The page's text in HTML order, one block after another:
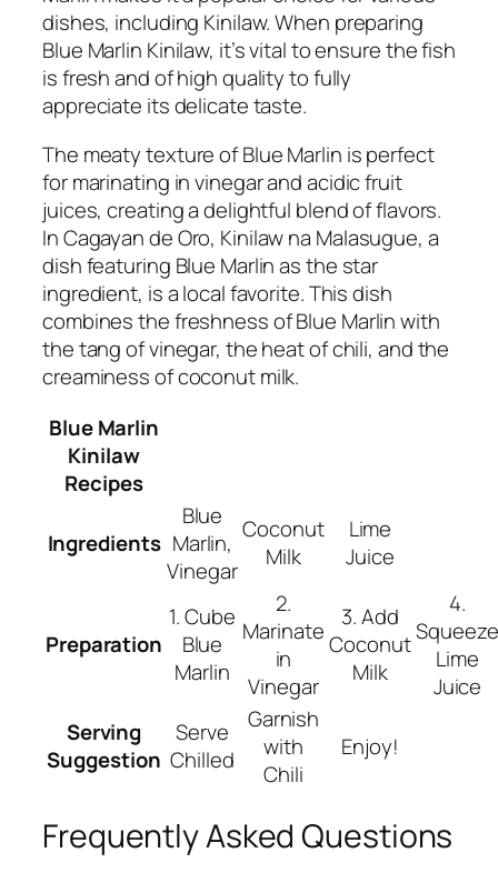
dishes, including Kinilaw. When preparing
Blue Marlin Kinilaw, it’s vital to ensure the fish
is fresh and of high quality to fully
appreciate its delicate taste.
The meaty texture of Blue Marlin is perfect
for marinating in vinegar and acidic fruit
juices, creating a delightful blend of flavors.
In Cagayan de Oro, Kinilaw na Malasugue, a
dish featuring Blue Marlin as the star
ingredient, is a local favorite. This dish
combines the freshness of Blue Marlin with
the tang of vinegar, the heat of chili, and the
creaminess of coconut milk.
Blue Marlin
Kinilaw
Recipes
Ingredients
Blue
Marlin,
Vinegar
Coconut
Milk
Lime
Juice
Preparation
1. Cube
Blue
Marlin
2.
Marinate
in
Vinegar
3. Add
Coconut
Milk
4.
Squeeze
Lime
Juice
Serving
Suggestion
Serve
Chilled
Garnish
with
Chili
Enjoy!
Frequently Asked Questions